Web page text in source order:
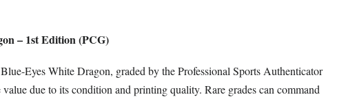
– 1st Edition (PCG)
Eyes White Dragon, graded by the Professional Sports Authenticator
due to its condition and printing quality. Rare grades can command